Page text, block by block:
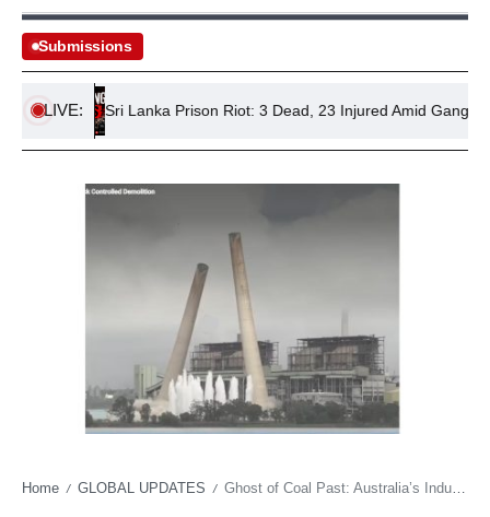
Submissions
LIVE:Sri Lanka Prison Riot: 3 Dead, 23 Injured Amid Gang
Home / GLOBAL UPDATES / Ghost of Coal Past: Australia’s Industrial Monuments Tumble as Energy Horizon Shifts